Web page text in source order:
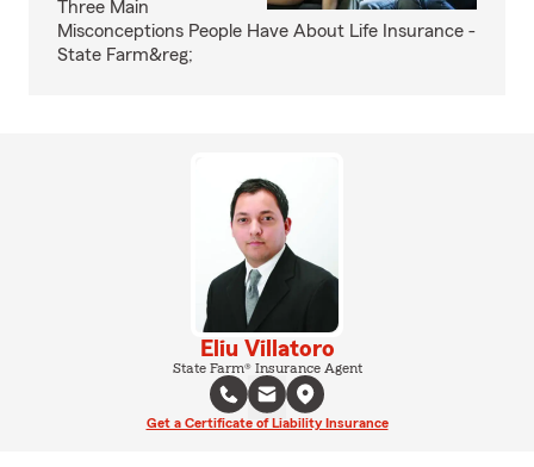
Three Main
Misconceptions People Have About Life Insurance -
State Farm&reg;
Eliu Villatoro
State Farm® Insurance Agent
Get a Certificate of Liability Insurance